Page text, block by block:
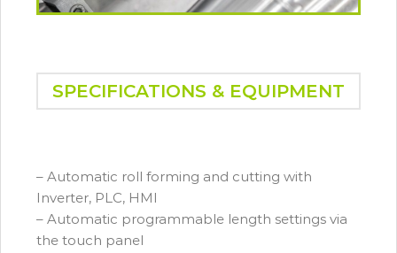
SPECIFICATIONS & EQUIPMENT
– Automatic roll forming and cutting with
Inverter, PLC, HMI
– Automatic programmable length settings via
the touch panel